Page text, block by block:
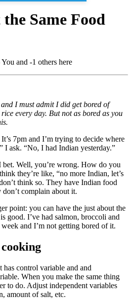
Same Food
and -1 others here
I must admit I did get bored of
every day. But not as bored as you
7pm and I’m trying to decide where
I ask. “No, I had Indian yesterday.”
bet. Well, you’re wrong. How do you
they’re like, “no more Indian, let’s
think so. They have Indian food
complain about it.
point: you can have the just about the
good. I’ve had salmon, broccoli and
and I’m not getting bored of it.
control variable and and
When you make the same thing
to do. Adjust independent variables
amount of salt, etc.